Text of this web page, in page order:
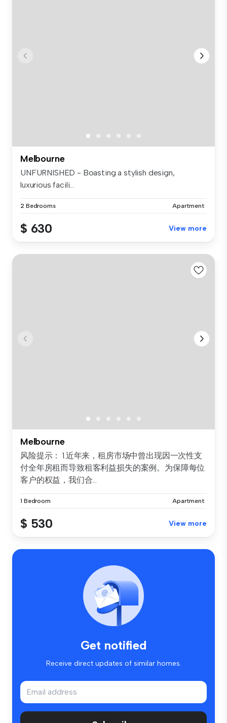
Melbourne
UNFURNISHED - Boasting a stylish design,
luxurious facili...
2 Bedrooms Apartment
$ 630 View more
Melbourne
风险提示： 1.近年来，租房市场中曾出现因一次性支
付全年房租而导致租客利益损失的案例。为保障每位
客户的权益，我们合...
1 Bedroom Apartment
$ 530 View more
Get notified
Receive direct updates of similar homes.